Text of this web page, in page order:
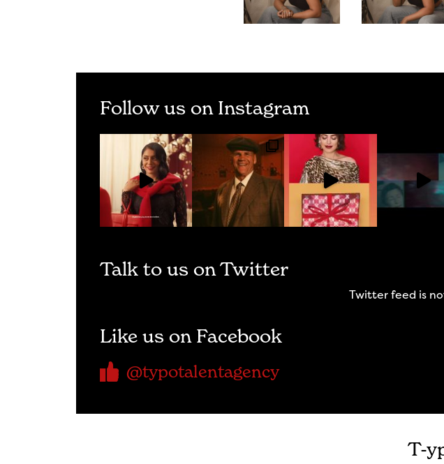
Follow us on Instagram
Talk to us on Twitter
Twitter feed is
Like us on Facebook
@typotalentagency
T-